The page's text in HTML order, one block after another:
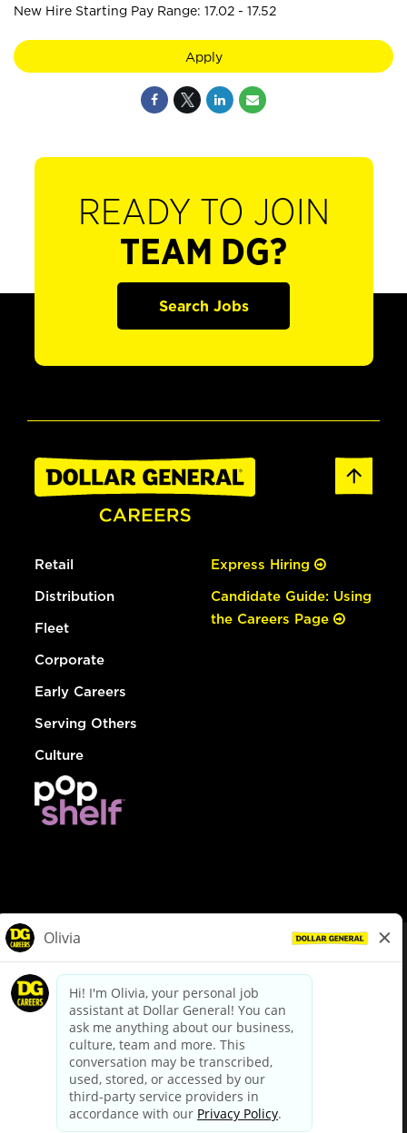
New Hire Starting Pay Range: 17.02 - 17.52
Apply
READY TO JOIN
TEAM DG?
Search Jobs
Retail
Distribution
Fleet
Corporate
Early Careers
Serving Others
Culture
Express Hiring
Candidate Guide: Using
the Careers Page
dollargeneral.com|Privacy Policy|Terms & Conditions
Your Privacy Choices
California Employee and Third Party Privacy Policy
Applicant Privacy Notice